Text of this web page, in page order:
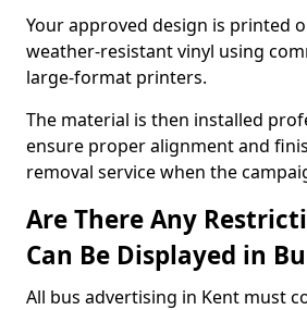
Your approved design is printed
weather-resistant vinyl using
large-format printers.
The material is then installed
ensure proper alignment and
removal service when the
Are There Any
Can Be Displayed in
All bus advertising in Kent must